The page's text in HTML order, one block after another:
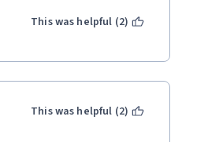
This was helpful (2)
This was helpful (2)